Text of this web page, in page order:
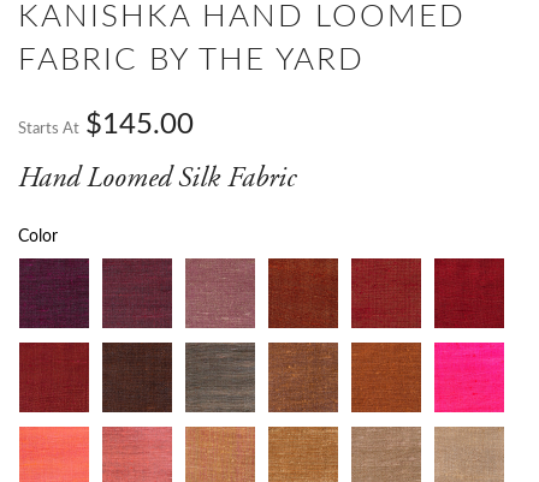
KANISHKA HAND LOOMED
FABRIC BY THE YARD
Starts At $145.00
Hand Loomed Silk Fabric
Color